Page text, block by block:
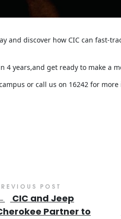
and discover how CIC can fast-
4 years,and get ready to make a
or call us on 16242 for
POST
CIC and Jeep
Partner to